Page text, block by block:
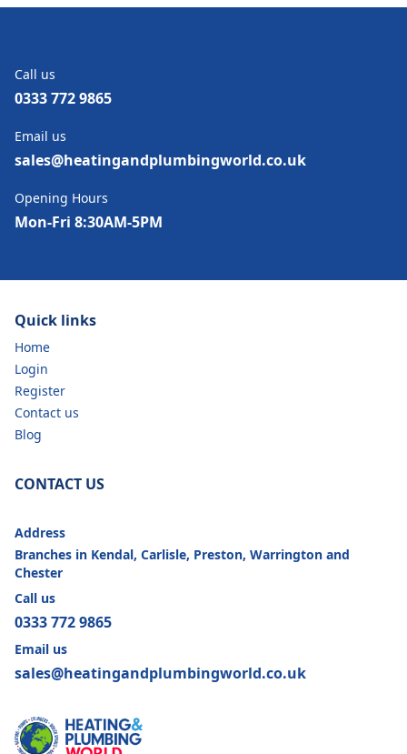
Call us
0333 772 9865
Email us
sales@heatingandplumbingworld.co.uk
Opening Hours
Mon-Fri 8:30AM-5PM
Quick links
Home
Login
Register
Contact us
Blog
CONTACT US
Address
Branches in Kendal, Carlisle, Preston, Warrington and
Chester
Call us
0333 772 9865
Email us
sales@heatingandplumbingworld.co.uk